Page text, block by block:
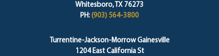
Whitesboro, TX 76273
PH: (903) 564-3800
Turrentine-Jackson-Morrow Gainesville
1204 East California St